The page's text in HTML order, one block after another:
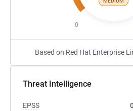
0
Based on Red Hat Enterprise
Threat Intelligence
EPSS